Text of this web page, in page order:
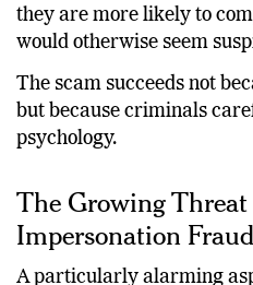
they are more likely to
would otherwise seem
The scam succeeds not
but because criminals
psychology.
The Growing
Impersonation Fraud
A particularly alarming